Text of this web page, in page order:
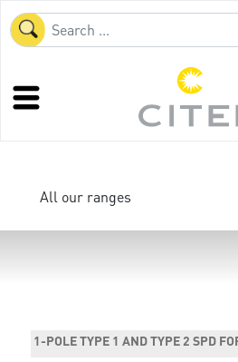
All our ranges
1-POLE TYPE 1 AND TYPE 2 SPD